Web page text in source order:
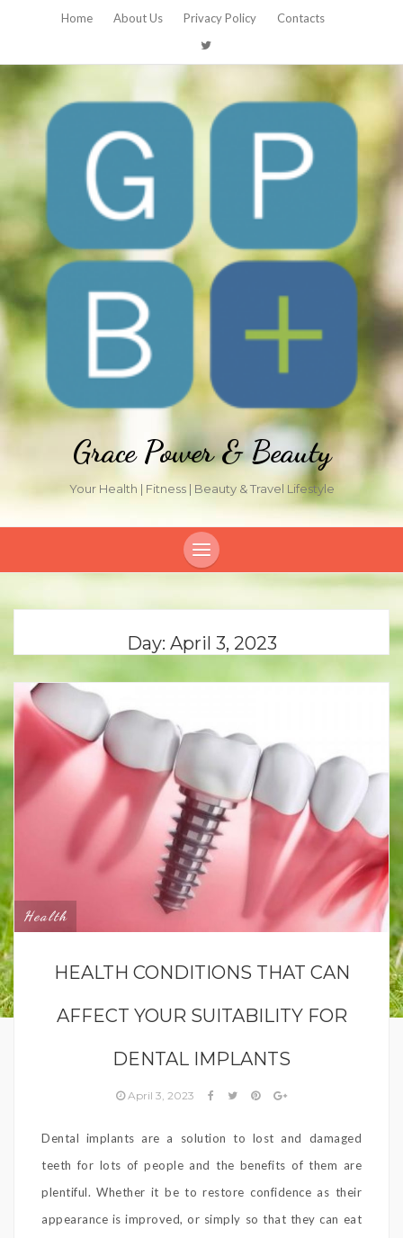
Home About Us Privacy Policy Contacts
Grace Power & Beauty
Your Health | Fitness | Beauty & Travel Lifestyle
Day: April 3, 2023
Health
HEALTH CONDITIONS THAT CAN
AFFECT YOUR SUITABILITY FOR
DENTAL IMPLANTS
April 3, 2023
Dental implants are a solution to lost and damaged
teeth for lots of people and the benefits of them are
plentiful. Whether it be to restore confidence as their
appearance is improved, or simply so that they can eat